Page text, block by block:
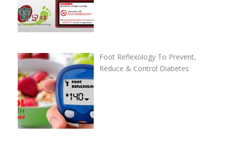
Foot Reflexology To Prevent,
Reduce & Control Diabetes